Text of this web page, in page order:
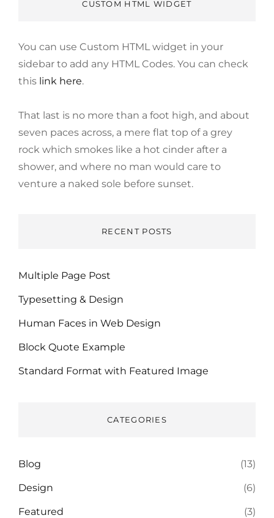
CUSTOM HTML WIDGET
You can use Custom HTML widget in your
sidebar to add any HTML Codes. You can check
this link here.
That last is no more than a foot high, and about
seven paces across, a mere flat top of a grey
rock which smokes like a hot cinder after a
shower, and where no man would care to
venture a naked sole before sunset.
RECENT POSTS
Multiple Page Post
Typesetting & Design
Human Faces in Web Design
Block Quote Example
Standard Format with Featured Image
CATEGORIES
Blog (13)
Design (6)
Featured (3)